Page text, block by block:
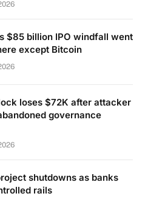
$85 billion IPO windfall went
except Bitcoin
loses $72K after attacker
governance
shutdowns as banks
rails